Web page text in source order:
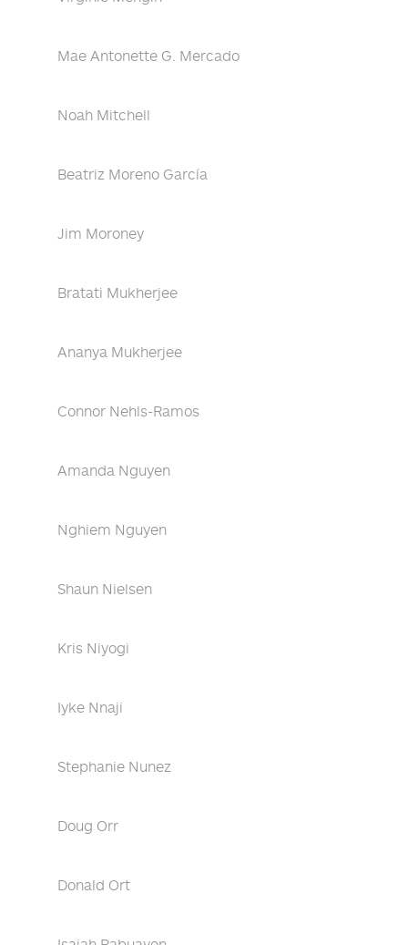
Mae Antonette G. Mercado
Noah Mitchell
Beatriz Moreno García
Jim Moroney
Bratati Mukherjee
Ananya Mukherjee
Connor Nehls-Ramos
Amanda Nguyen
Nghiem Nguyen
Shaun Nielsen
Kris Niyogi
Iyke Nnaji
Stephanie Nunez
Doug Orr
Donald Ort